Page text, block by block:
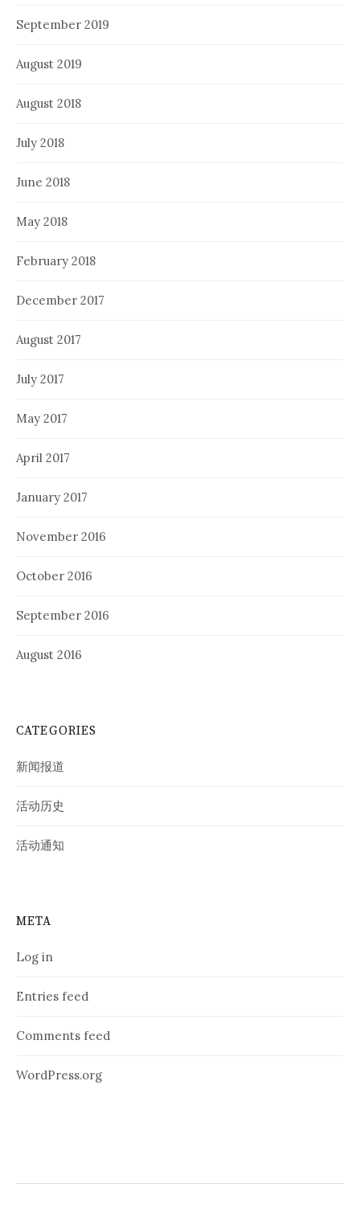
September 2019
August 2019
August 2018
July 2018
June 2018
May 2018
February 2018
December 2017
August 2017
July 2017
May 2017
April 2017
January 2017
November 2016
October 2016
September 2016
August 2016
CATEGORIES
新闻报道
活动历史
活动通知
META
Log in
Entries feed
Comments feed
WordPress.org